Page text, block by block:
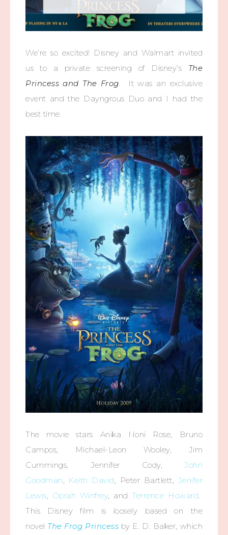
We’re so excited! Disney and Walmart invited
us to a private screening of Disney’s The
Princess and The Frog. It was an exclusive
event and the Dayngrous Duo and I had the
best time.
The movie stars Anika Noni Rose, Bruno
Campos, Michael-Leon Wooley, Jim
Cummings, Jennifer Cody, John
Goodman, Keith David, Peter Bartlett, Jenifer
Lewis, Oprah Winfrey, andTerrence Howard.
This Disney film is loosely based on the
novel The Frog Princess by E. D. Baker, which